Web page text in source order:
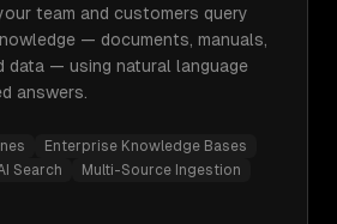
team and customers query
— documents, manuals,
data — using natural language
answers.
Enterprise Knowledge Bases
Search
Multi-Source Ingestion